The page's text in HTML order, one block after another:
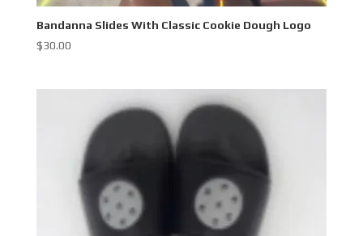
Bandanna Slides With Classic Cookie Dough Logo
$30.00